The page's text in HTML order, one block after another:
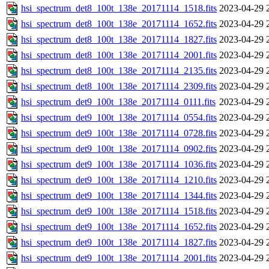
hsi_spectrum_det8_100t_138e_20171114_1518.fits 2023-04-29
hsi_spectrum_det8_100t_138e_20171114_1652.fits 2023-04-29
hsi_spectrum_det8_100t_138e_20171114_1827.fits 2023-04-29
hsi_spectrum_det8_100t_138e_20171114_2001.fits 2023-04-29
hsi_spectrum_det8_100t_138e_20171114_2135.fits 2023-04-29
hsi_spectrum_det8_100t_138e_20171114_2309.fits 2023-04-29
hsi_spectrum_det9_100t_138e_20171114_0111.fits 2023-04-29
hsi_spectrum_det9_100t_138e_20171114_0554.fits 2023-04-29
hsi_spectrum_det9_100t_138e_20171114_0728.fits 2023-04-29
hsi_spectrum_det9_100t_138e_20171114_0902.fits 2023-04-29
hsi_spectrum_det9_100t_138e_20171114_1036.fits 2023-04-29
hsi_spectrum_det9_100t_138e_20171114_1210.fits 2023-04-29
hsi_spectrum_det9_100t_138e_20171114_1344.fits 2023-04-29
hsi_spectrum_det9_100t_138e_20171114_1518.fits 2023-04-29
hsi_spectrum_det9_100t_138e_20171114_1652.fits 2023-04-29
hsi_spectrum_det9_100t_138e_20171114_1827.fits 2023-04-29
hsi_spectrum_det9_100t_138e_20171114_2001.fits 2023-04-29